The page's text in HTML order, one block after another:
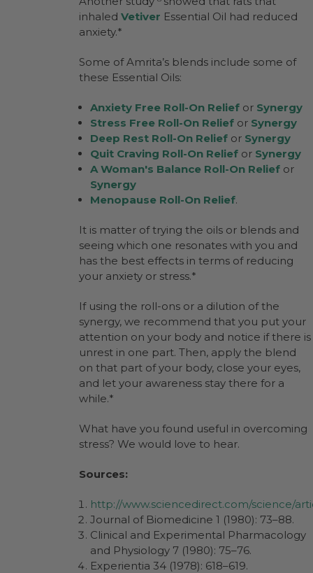
inhaled Vetiver Essential Oil had reduced
anxiety.*
Some of Amrita’s blends include some of
these Essential Oils:
Anxiety Free Roll-On Relief or Synergy
Stress Free Roll-On Relief or Synergy
Deep Rest Roll-On Relief or Synergy
Quit Craving Roll-On Relief or Synergy
A Woman's Balance Roll-On Relief or
Synergy
Menopause Roll-On Relief.
It is matter of trying the oils or blends and
seeing which one resonates with you and
has the best effects in terms of reducing
your anxiety or stress.*
If using the roll-ons or a dilution of the
synergy, we recommend that you put your
attention on your body and notice if there is
unrest in one part. Then, apply the blend
on that part of your body, close your eyes,
and let your awareness stay there for a
while.*
What have you found useful in overcoming
stress? We would love to hear.
Sources:
http://www.sciencedirect.com/science/
Journal of Biomedicine 1 (1980): 73–88.
Clinical and Experimental Pharmacology
and Physiology 7 (1980): 75–76.
Experientia 34 (1978): 618–619.